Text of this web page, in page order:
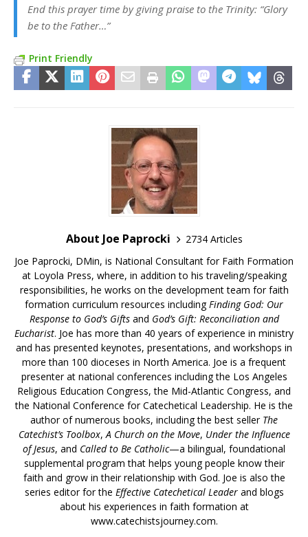
End this prayer time by giving praise to the Trinity: “Glory
be to the Father…”
Print Friendly
About Joe Paprocki
2734 Articles
Joe Paprocki, DMin, is National Consultant for Faith Formation
at Loyola Press, where, in addition to his traveling/speaking
responsibilities, he works on the development team for faith
formation curriculum resources includingFinding God: Our
Response to God’s Giftsand God’s Gift: Reconciliation and
Eucharist. Joe has more than 40 years of experience in ministry
and has presented keynotes, presentations, and workshops in
more than 100 dioceses in North America. Joe is a frequent
presenter at national conferences including the Los Angeles
Religious Education Congress, the Mid-Atlantic Congress, and
the National Conference for Catechetical Leadership. He is the
author of numerous books, including the best seller The
Catechist’s Toolbox,A Church on the Move, Under the Influence
of Jesus, and Called to Be Catholic—a bilingual, foundational
supplemental program that helps young people know their
faith and grow in their relationship with God. Joe is also the
series editor for the Effective Catechetical Leaderand blogs
about his experiences in faith formation at
www.catechistsjourney.com.